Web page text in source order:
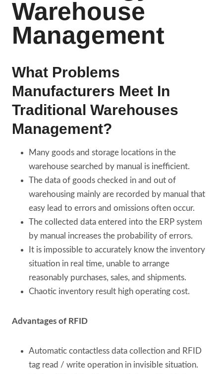
Warehouse
Management
What Problems
Manufacturers Meet In
Traditional Warehouses
Management?
Many goods and storage locations in the
warehouse searched by manual is inefficient.
The data of goods checked in and out of
warehousing mainly are recorded by manual that
easy lead to errors and omissions often occur.
The collected data entered into the ERP system
by manual increases the probability of errors.
It is impossible to accurately know the inventory
situation in real time, unable to arrange
reasonably purchases, sales, and shipments.
Chaotic inventory result high operating cost.
Advantages of RFID
Automatic contactless data collection and RFID
tag read / write operation in invisible situation.